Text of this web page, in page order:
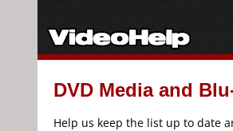
DVD Media and
Help us keep the list up to date